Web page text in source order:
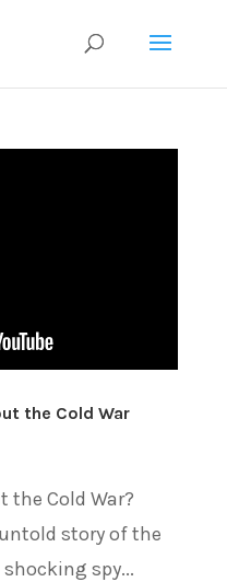
the Cold War
the Cold War?
story of the
spy...